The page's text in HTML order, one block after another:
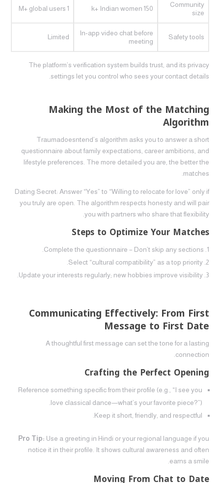
Community
size
150 k+ Indian women
1 M+ global users
Safety tools
In‑app video chat before
meeting
Limited
The platform’s verification system builds trust, and its privacy
settings let you control who sees your contact details.
Making the Most of the Matching
Algorithm
Traumadoesntend’s algorithm asks you to answer a short
questionnaire about family expectations, career ambitions, and
lifestyle preferences. The more detailed you are, the better the
matches.
Dating Secret: Answer “Yes” to “Willing to relocate for love” only if
you truly are open. The algorithm respects honesty and will pair
you with partners who share that flexibility.
Steps to Optimize Your Matches
Complete the questionnaire – Don’t skip any sections.
Select “cultural compatibility” as a top priority.
Update your interests regularly; new hobbies improve visibility.
Communicating Effectively: From First
Message to First Date
A thoughtful first message can set the tone for a lasting
connection.
Crafting the Perfect Opening
Reference something specific from their profile (e.g., “I see you
love classical dance—what’s your favorite piece?”).
Keep it short, friendly, and respectful.
Pro Tip: Use a greeting in Hindi or your regional language if you
notice it in their profile. It shows cultural awareness and often
earns a smile.
Moving From Chat to Date